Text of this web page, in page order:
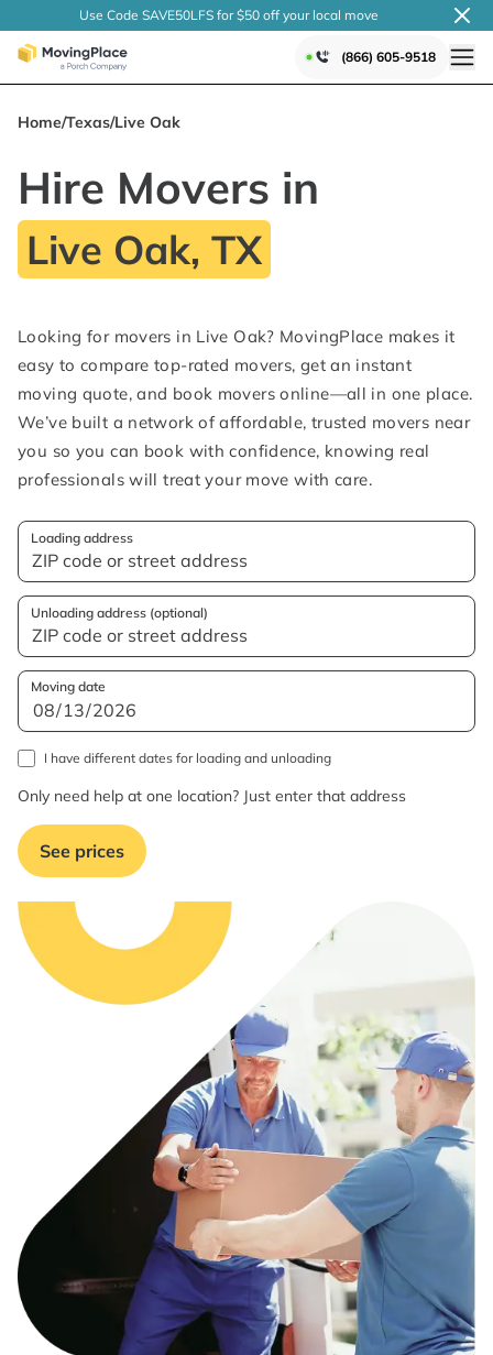
Use Code SAVE50LFS for $50 off your local move
(866) 605-9518
Home/Texas/Live Oak
Hire Movers in
Live Oak, TX
Looking for movers in Live Oak? MovingPlace makes it
easy to compare top-rated movers, get an instant
moving quote, and book movers online—all in one place.
We’ve built a network of affordable, trusted movers near
you so you can book with confidence, knowing real
professionals will treat your move with care.
Loading address
Unloading address (optional)
Moving date
I have different dates for loading and unloading
Only need help at one location? Just enter that address
See prices